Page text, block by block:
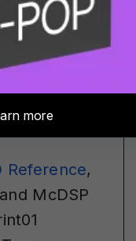
Max
with
AD+
Reference,
McDSP